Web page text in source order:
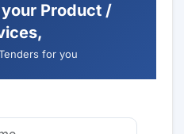
Product /
for you